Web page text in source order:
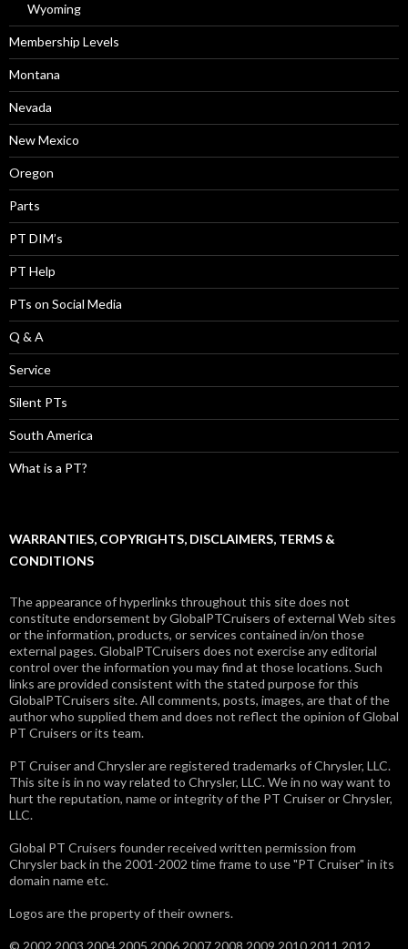
Wyoming
Membership Levels
Montana
Nevada
New Mexico
Oregon
Parts
PT DIM’s
PT Help
PTs on Social Media
Q & A
Service
Silent PTs
South America
What is a PT?
WARRANTIES, COPYRIGHTS, DISCLAIMERS, TERMS &
CONDITIONS
The appearance of hyperlinks throughout this site does not
constitute endorsement by GlobalPTCruisers of external Web sites
or the information, products, or services contained in/on those
external pages. GlobalPTCruisers does not exercise any editorial
control over the information you may find at those locations. Such
links are provided consistent with the stated purpose for this
GlobalPTCruisers site. All comments, posts, images, are that of the
author who supplied them and does not reflect the opinion of Global
PT Cruisers or its team.
PT Cruiser and Chrysler are registered trademarks of Chrysler, LLC.
This site is in no way related to Chrysler, LLC. We in no way want to
hurt the reputation, name or integrity of the PT Cruiser or Chrysler,
LLC.
Global PT Cruisers founder received written permission from
Chrysler back in the 2001-2002 time frame to use "PT Cruiser" in its
domain name etc.
Logos are the property of their owners.